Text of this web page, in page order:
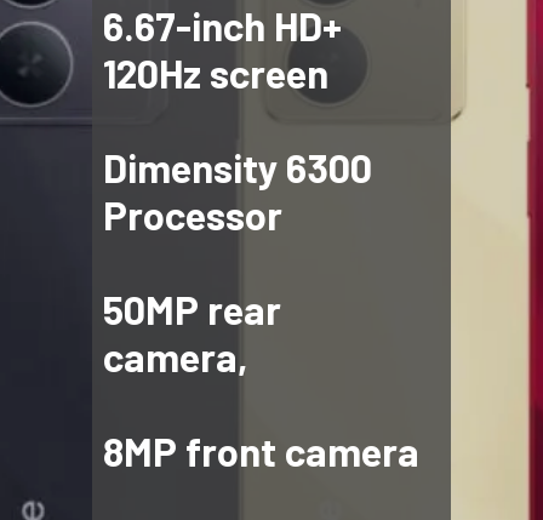
6.67-inch HD+
120Hz screen
Dimensity 6300
Processor
50MP rear
camera,
8MP front camera